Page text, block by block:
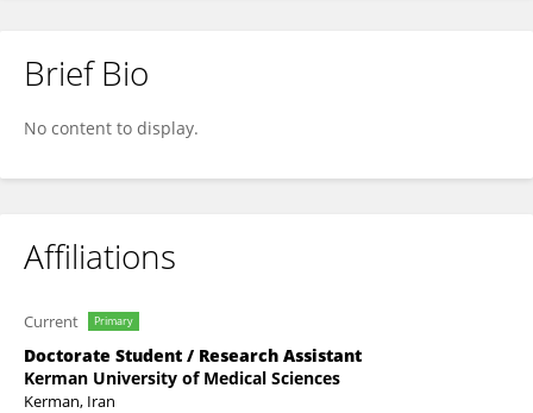
Mojtaba Keikha
Brief Bio
No content to display.
Affiliations
Current Primary
Doctorate Student / Research Assistant
Kerman University of Medical Sciences
Kerman, Iran